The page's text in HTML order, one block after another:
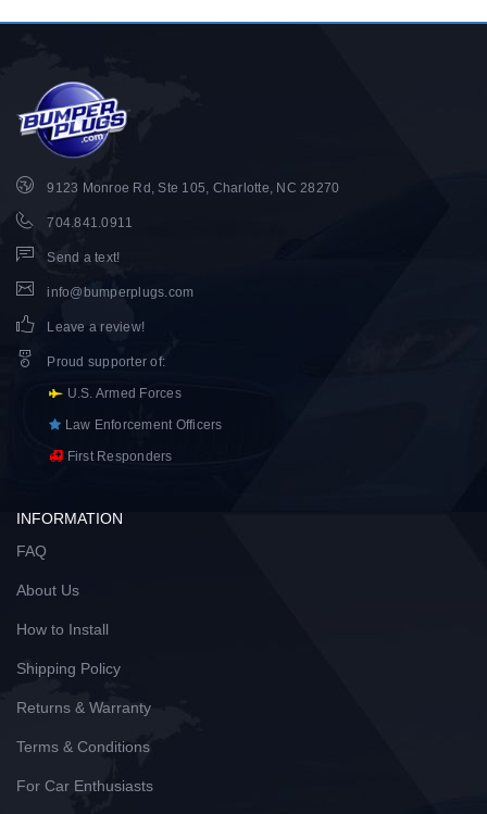
9123 Monroe Rd, Ste 105, Charlotte, NC 28270
704.841.0911
Send a text!
info@bumperplugs.com
Leave a review!
Proud supporter of:
U.S. Armed Forces
Law Enforcement Officers
First Responders
INFORMATION
FAQ
About Us
How to Install
Shipping Policy
Returns & Warranty
Terms & Conditions
For Car Enthusiasts